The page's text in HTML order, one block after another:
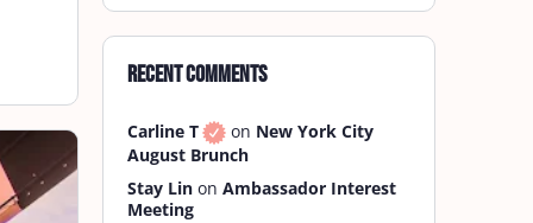
Recent Comments
Carline T on New York City
August Brunch
Stay Lin on Ambassador Interest
Meeting